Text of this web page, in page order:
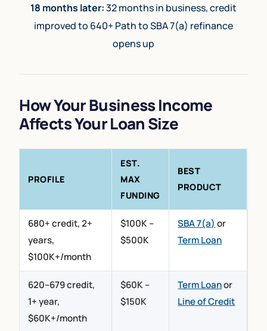
18 months later:32 months in business, credit
improved to 640+ Path to SBA 7(a) refinance
opens up
How Your Business Income
Affects Your Loan Size
PROFILE
EST.
MAX
FUNDING
BEST
PRODUCT
680+ credit, 2+
years,
$100K+/month
$100K –
$500K
SBA 7(a) or
Term Loan
620–679 credit,
1+ year,
$60K+/month
$60K –
$150K
Term Loanor
Line of Credit